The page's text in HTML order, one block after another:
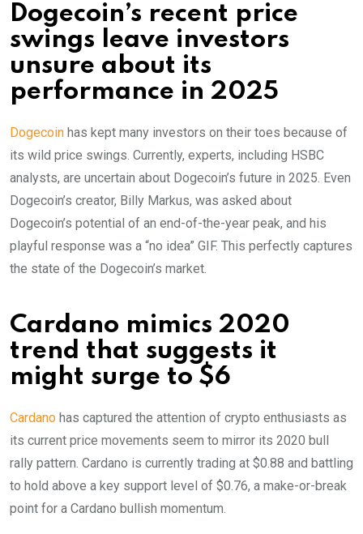
Dogecoin’s recent price
swings leave investors
unsure about its
performance in 2025
Dogecoin has kept many investors on their toes because of
its wild price swings. Currently, experts, including HSBC
analysts, are uncertain about Dogecoin’s future in 2025. Even
Dogecoin’s creator, Billy Markus, was asked about
Dogecoin’s potential of an end-of-the-year peak, and his
playful response was a “no idea” GIF. This perfectly captures
the state of the Dogecoin’s market.
Cardano mimics 2020
trend that suggests it
might surge to $6
Cardano has captured the attention of crypto enthusiasts as
its current price movements seem to mirror its 2020 bull
rally pattern. Cardano is currently trading at $0.88 and battling
to hold above a key support level of $0.76, a make-or-break
point for a Cardano bullish momentum.